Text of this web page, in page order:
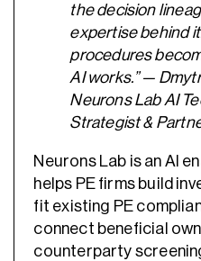
the decision
expertise behind
procedures
AI works.” —
Neurons Lab AI
Strategist &
Neurons Lab is an AI
helps PE firms build
fit existing PE
connect beneficial
counterparty